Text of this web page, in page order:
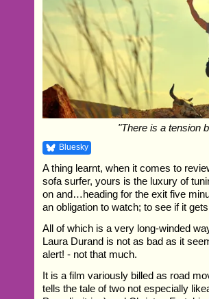
"There is a tension
Bluesky
A thing learnt, when it comes to
sofa surfer, yours is the luxury of
on and…heading for the exit five
an obligation to watch; to see if it
All of which is a very long-winded
Laura Durand is not as bad as it
alert! - not that much.
It is a film variously billed as road
tells the tale of two not especially